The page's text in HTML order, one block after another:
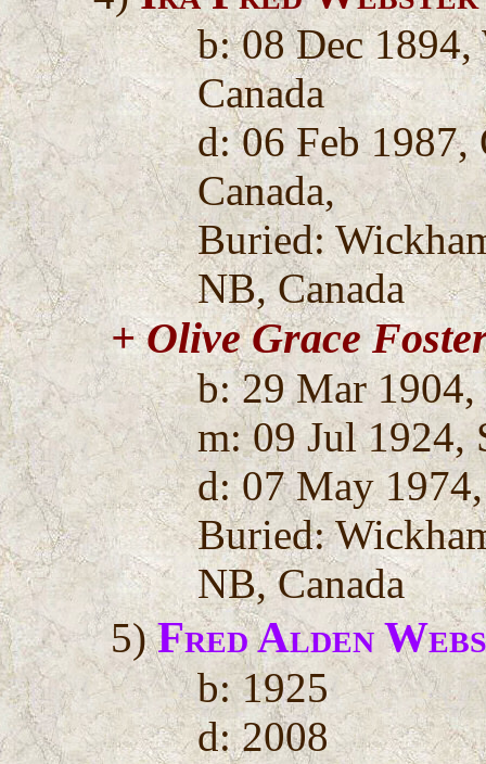
b: 08 Dec
Canada
d: 06 Feb
Canada,
Buried:
NB, Canada
+ Olive Grace
b: 29 Mar
m: 09 Jul 1924,
d: 07 May
Buried:
NB, Canada
5)Fred Alden
b: 1925
d: 2008